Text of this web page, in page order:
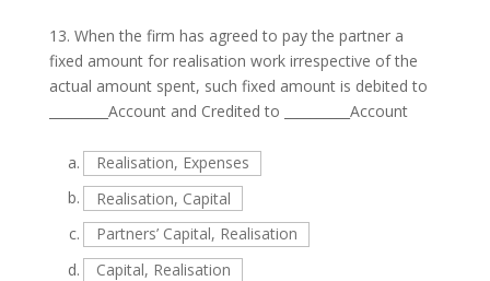
13. When the firm has agreed to pay the partner a
fixed amount for realisation work irrespective of the
actual amount spent, such fixed amount is debited to
_________Account and Credited to __________Account
a.
Realisation, Expenses
b.
Realisation, Capital
c.
Partners’ Capital, Realisation
d.
Capital, Realisation